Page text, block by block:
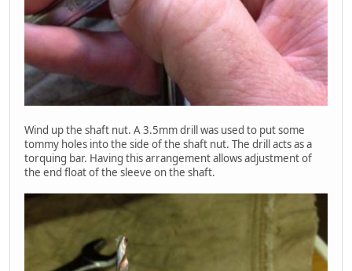
Wind up the shaft nut. A 3.5mm drill was used to put some
tommy holes into the side of the shaft nut. The drill acts as a
torquing bar. Having this arrangement allows adjustment of
the end float of the sleeve on the shaft.